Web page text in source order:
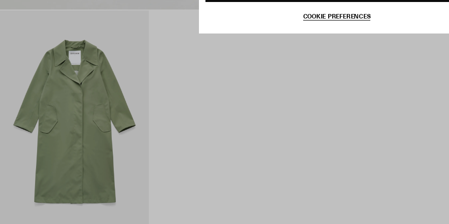
COOKIE PREFERENCES